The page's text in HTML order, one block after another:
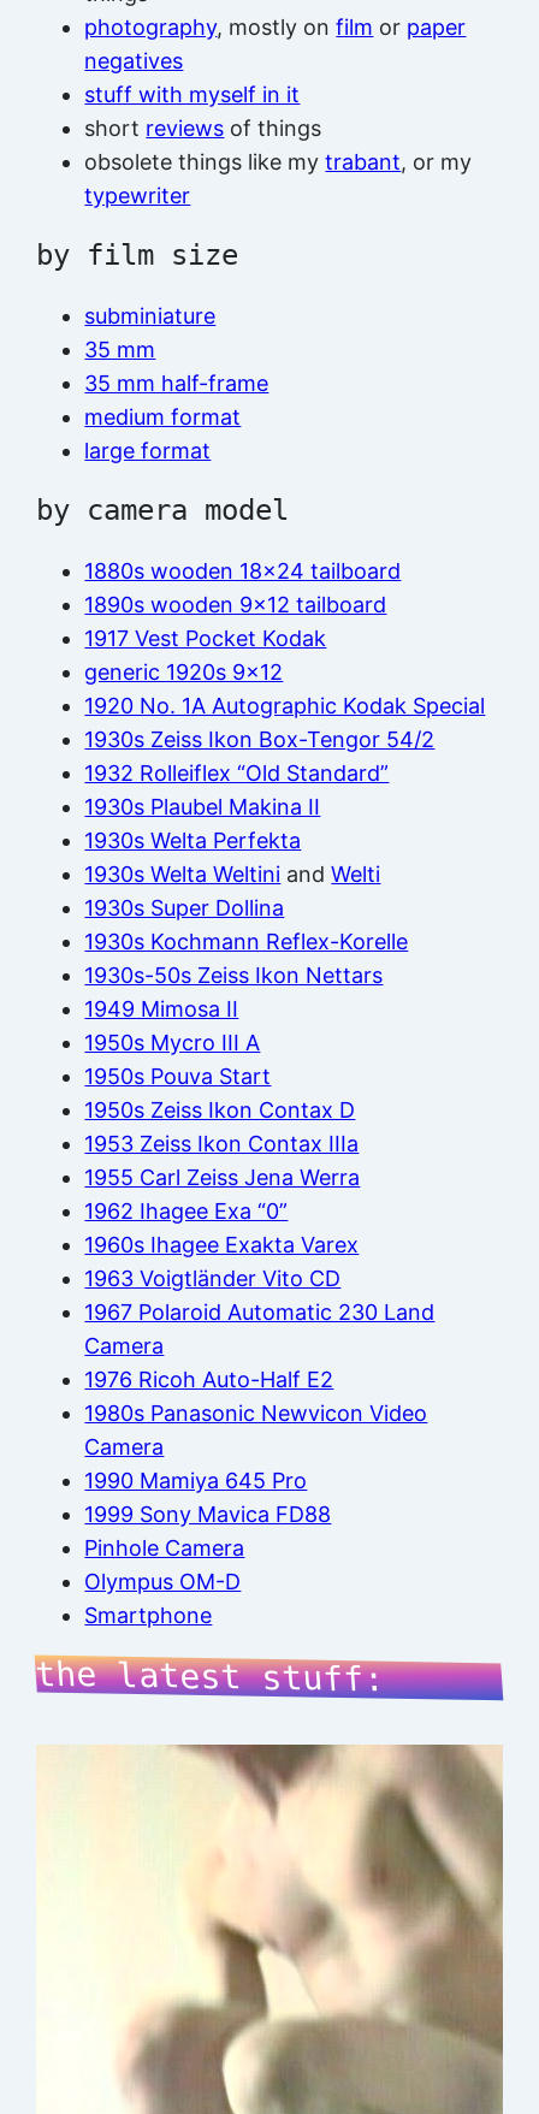
photography, mostly onfilm or paper
negatives
stuff with myself in it
short reviews of things
obsolete things like mytrabant, or my
typewriter
by film size
subminiature
35 mm
35 mm half-frame
medium format
large format
by camera model
1880s wooden 18×24 tailboard
1890s wooden 9×12 tailboard
1917 Vest Pocket Kodak
generic 1920s 9×12
1920 No. 1A Autographic Kodak Special
1930s Zeiss Ikon Box-Tengor 54/2
1932 Rolleiflex “Old Standard”
1930s Plaubel Makina II
1930s Welta Perfekta
1930s Welta Weltini andWelti
1930s Super Dollina
1930s Kochmann Reflex-Korelle
1930s-50s Zeiss Ikon Nettars
1949 Mimosa II
1950s Mycro III A
1950s Pouva Start
1950s Zeiss Ikon Contax D
1953 Zeiss Ikon Contax IIIa
1955 Carl Zeiss Jena Werra
1962 Ihagee Exa “0”
1960s Ihagee Exakta Varex
1963 Voigtländer Vito CD
1967 Polaroid Automatic 230 Land
Camera
1976 Ricoh Auto-Half E2
1980s Panasonic Newvicon Video
Camera
1990 Mamiya 645 Pro
1999 Sony Mavica FD88
Pinhole Camera
Olympus OM-D
Smartphone
the latest stuff: